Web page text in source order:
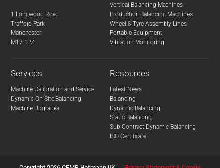
1 Longwood Road
Trafford Park
Manchester
M17 1PZ
Vertical Balancing Machines
Production Balancing Machines
Wheel & Tyre Assembly Lines
Portable Equipment
Vibration Monitoring
Services
Machine Calibration and Service
Dynamic On-Site Balancing
Machine Upgrades
Resources
Latest News
Balancing
Dynamic Balancing
Static Balancing
Sub-Contract Dynamic Balancing
ISO Certificate